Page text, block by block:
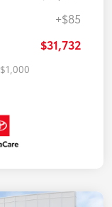
+$85
$31,732
$1,000